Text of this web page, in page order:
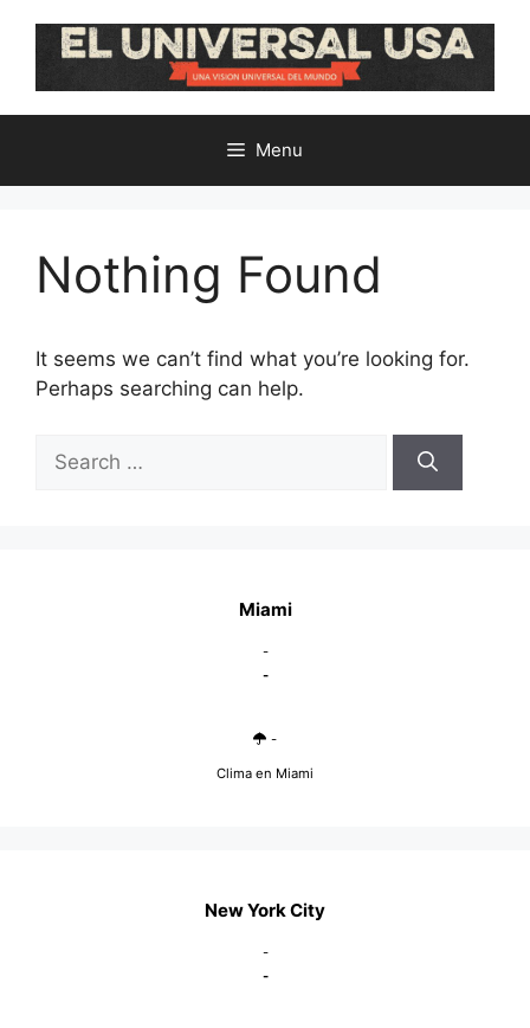
Menu
Nothing Found
It seems we can’t find what you’re looking for.
Perhaps searching can help.
for:
Miami
-
-
-
Clima en Miami
New York City
-
-